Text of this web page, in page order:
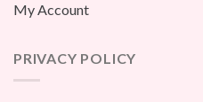
My Account
PRIVACY POLICY